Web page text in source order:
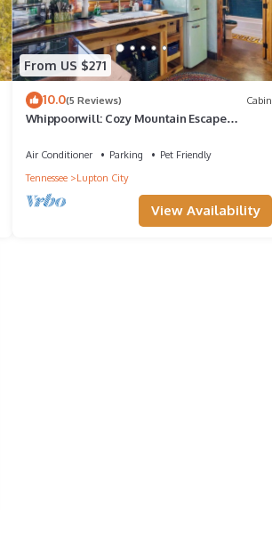
From US $271
10.0(5 Reviews) Cabin
Whippoorwill: Cozy Mountain Escape
Air Conditioner Parking
Pet Friendly
Tennessee
Lupton City
View Availability